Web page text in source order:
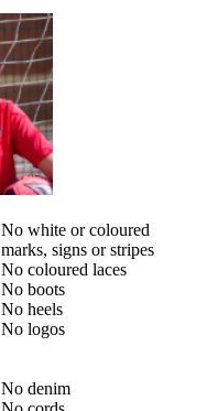
No white or coloured
marks, signs or stripes
No coloured laces
No boots
No heels
No logos
No denim